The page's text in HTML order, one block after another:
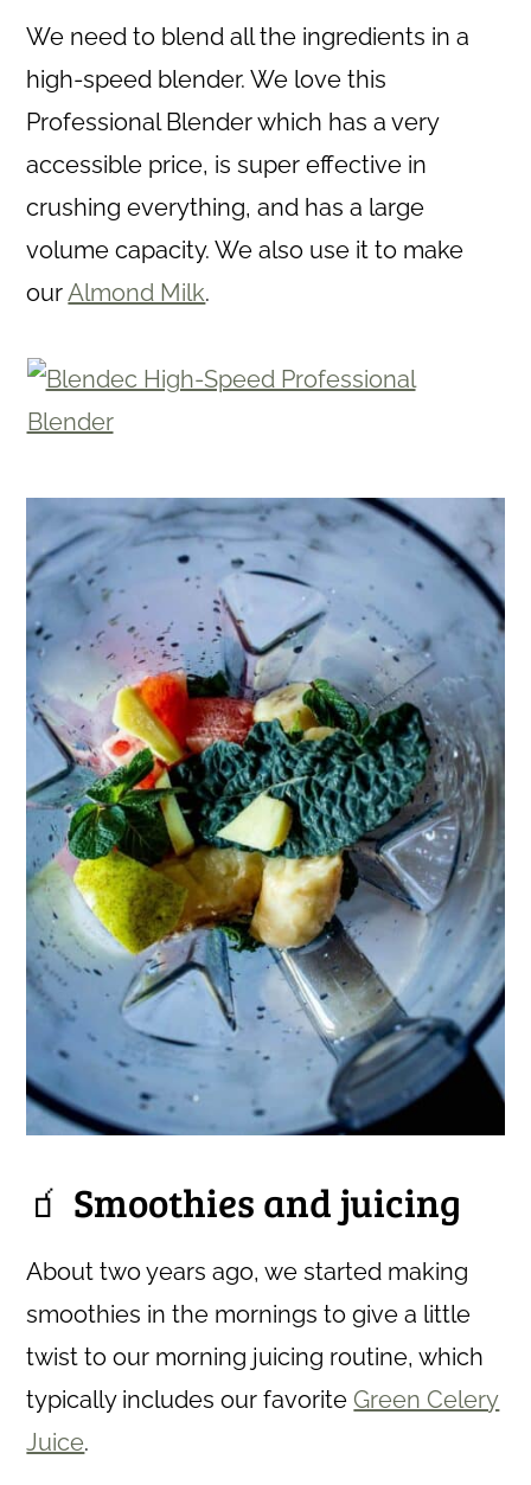
We need to blend all the ingredients in a
high-speed blender. We love this
Professional Blender which has a very
accessible price, is super effective in
crushing everything, and has a large
volume capacity. We also use it to make
ourAlmond Milk.
🧃 Smoothies and juicing
About two years ago, we started making
smoothies in the mornings to give a little
twist to our morning juicing routine, which
typically includes our favoriteGreen Celery
Juice.